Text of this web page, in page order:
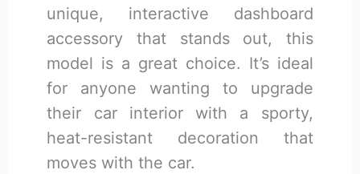
unique, interactive dashboard
accessory that stands out, this
model is a great choice. It’s ideal
for anyone wanting to upgrade
their car interior with a sporty,
heat-resistant decoration that
moves with the car.